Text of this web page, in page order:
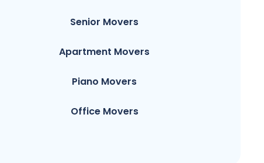
Senior Movers
Apartment Movers
Piano Movers
Office Movers